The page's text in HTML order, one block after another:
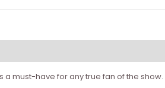
must-have for any true fan of the